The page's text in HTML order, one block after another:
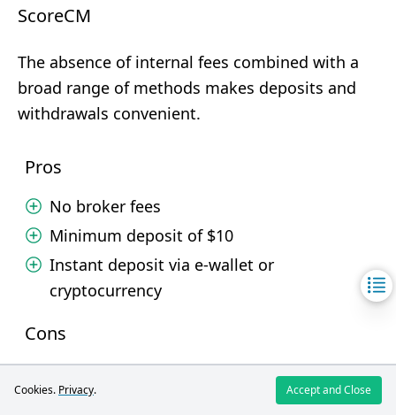
ScoreCM
The absence of internal fees combined with a
broad range of methods makes deposits and
withdrawals convenient.
Pros
No broker fees
Minimum deposit of $10
Instant deposit via e-wallet or
cryptocurrency
Cons
No option to deposit or withdraw via card
Cookies. Privacy. Accept and Close